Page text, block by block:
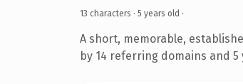
13 characters · 5 years old ·
A short, memorable,
by 14 referring domains and